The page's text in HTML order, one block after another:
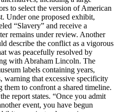
to select the version of American
Under one proposed exhibit,
“Slavery” and receive a
remains under review. Another
describe the conflict as a vigorous
was peacefully resolved by
with Abraham Lincoln. The
labels containing years,
warning that excessive specificity
to confront a shared timeline.
report states. “Once you admit
event, you have begun